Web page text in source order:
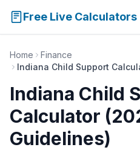
Free Live Calculators
Home
Finance
Indiana Child Support
Indiana Child
Calculator
Guidelines)